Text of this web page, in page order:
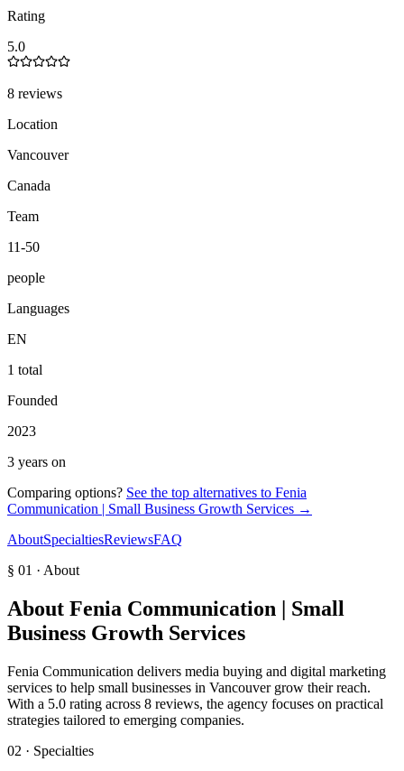
Rating
5.0
8 reviews
Location
Vancouver
Canada
Team
11-50
people
Languages
EN
1 total
Founded
2023
3 years on
Comparing options? See the top alternatives to Fenia
Communication | Small Business Growth Services →
AboutSpecialtiesReviewsFAQ
§ 01 · About
About Fenia Communication | Small
Business Growth Services
Fenia Communication delivers media buying and digital marketing
services to help small businesses in Vancouver grow their reach.
With a 5.0 rating across 8 reviews, the agency focuses on practical
strategies tailored to emerging companies.
02 · Specialties